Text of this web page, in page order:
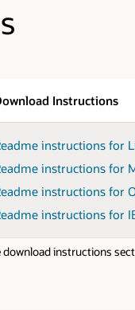
Instructions
instructions for
instructions for
instructions for
instructions for
instructions